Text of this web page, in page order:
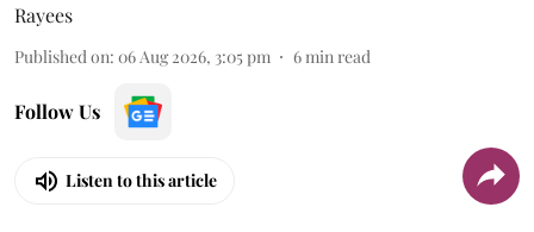
Rayees
Published on: 06 Aug 2026, 3:05 pm 6 min read
Follow Us
Listen to this article